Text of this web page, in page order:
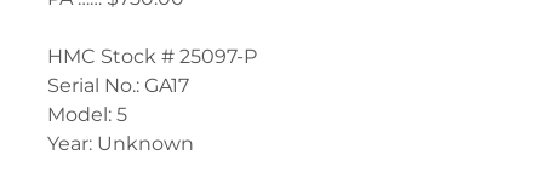
HMC Stock # 25097-P
Serial No.: GA17
Model: 5
Year: Unknown